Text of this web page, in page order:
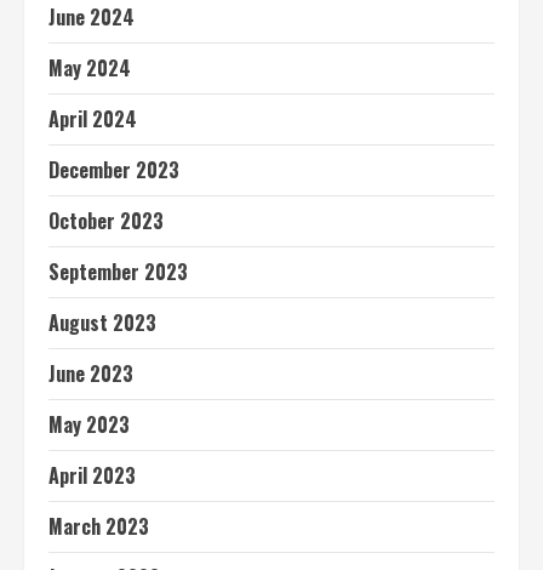
June 2024
May 2024
April 2024
December 2023
October 2023
September 2023
August 2023
June 2023
May 2023
April 2023
March 2023